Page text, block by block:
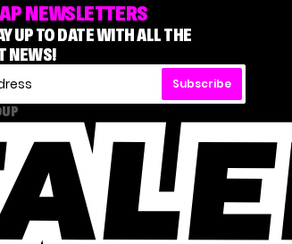
NEWSLETTERS
UP TO DATE WITH ALL THE
NEWS!
Subscribe